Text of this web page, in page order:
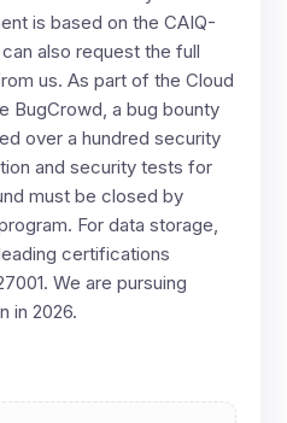
is based on the CAIQ-
also request the full
us. As part of the Cloud
BugCrowd, a bug bounty
over a hundred security
and security tests for
must be closed by
For data storage,
certifications
We are pursuing
in 2026.